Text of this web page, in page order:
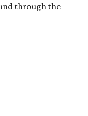
through the